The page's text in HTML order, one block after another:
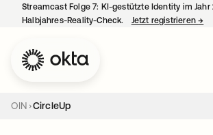
Streamcast Folge 7: KI-gestützte Identity im Jahr
Halbjahres-Reality-Check.
Jetzt registrieren→
OIN CircleUp